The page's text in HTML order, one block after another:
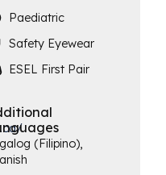
Paediatric
Safety Eyewear
ESEL First Pair
(Filipino),